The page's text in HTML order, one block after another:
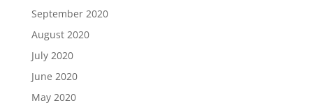
September 2020
August 2020
July 2020
June 2020
May 2020